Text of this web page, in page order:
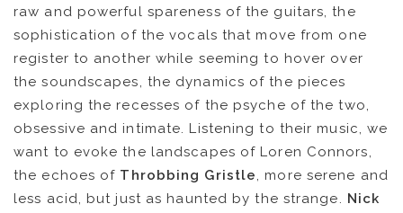
raw and powerful spareness of the guitars, the
sophistication of the vocals that move from one
register to another while seeming to hover over
the soundscapes, the dynamics of the pieces
exploring the recesses of the psyche of the two,
obsessive and intimate. Listening to their music, we
want to evoke the landscapes of Loren Connors,
the echoes of Throbbing Gristle, more serene and
less acid, but just as haunted by the strange. Nick